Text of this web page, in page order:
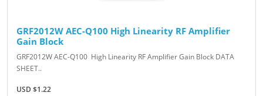
GRF2012W AEC-Q100 High Linearity RF Amplifier
Gain Block
GRF2012W AEC-Q100 High Linearity RF Amplifier Gain Block DATA
SHEET..
USD $1.22